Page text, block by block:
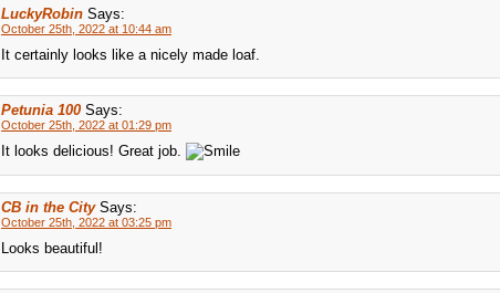
LuckyRobin Says:
October 25th, 2022 at 10:44 am
It certainly looks like a nicely made loaf.
Petunia 100 Says:
October 25th, 2022 at 01:29 pm
It looks delicious! Great job.
CB in the City Says:
October 25th, 2022 at 03:25 pm
Looks beautiful!